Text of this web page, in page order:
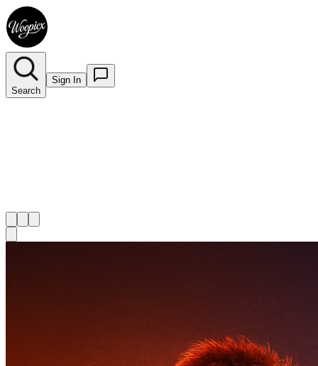
Search
Sign In